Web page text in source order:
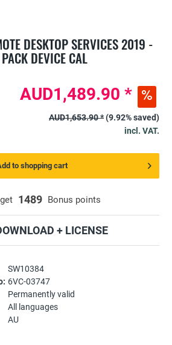
DESKTOP SERVICES 2019 -
DEVICE CAL
SW10384
6VC-03747
Permanently valid
All languages
AU
1489 Bonus points
+ LICENSE
AUD1,489.90 *
AUD1,653.90 *(9.92% saved)
incl. VAT.
to shopping cart